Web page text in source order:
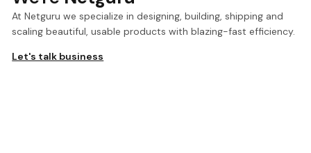
At Netguru we specialize in designing, building, shipping and
scaling beautiful, usable products with blazing-fast efficiency.
Let's talk business